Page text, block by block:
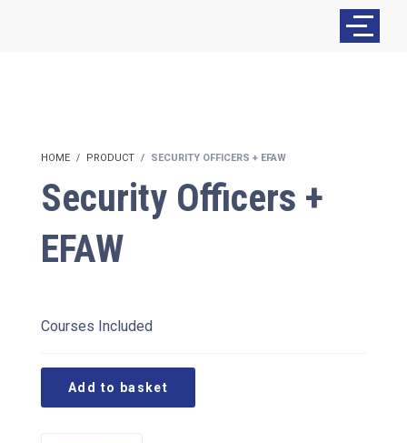
HOME PRODUCT SECURITY OFFICERS + EFAW
Security Officers +
EFAW
Courses Included
Add to basket